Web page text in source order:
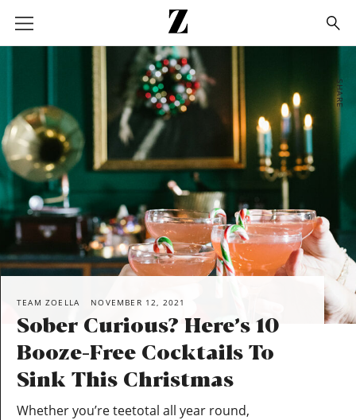
Go
to
homepage
SHARE
TEAM ZOELLA NOVEMBER 12, 2021
Sober Curious? Here’s 10
Booze-Free Cocktails To
Sink This Christmas
Whether you’re teetotal all year round,